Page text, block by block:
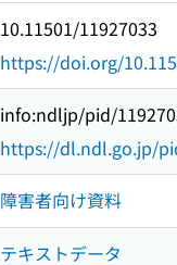
10.11501/11927033
https://doi.org/
info:ndljp/pid/
https://dl.ndl.go.jp/
障害者向け資料
テキストデータ